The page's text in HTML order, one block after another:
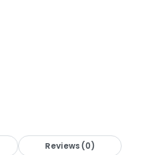
Reviews (0)